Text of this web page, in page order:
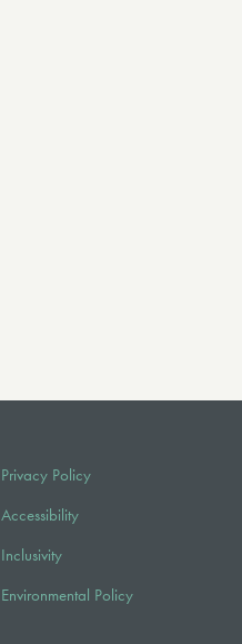
Privacy Policy
Accessibility
Inclusivity
Environmental Policy